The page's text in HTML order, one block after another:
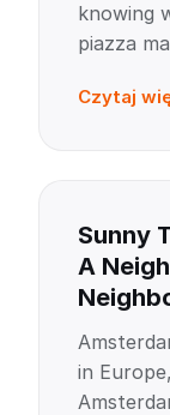
knowing
piazza
Czytaj
Sunny
A
in